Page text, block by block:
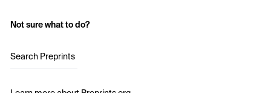
Not sure what to do?
Search Preprints